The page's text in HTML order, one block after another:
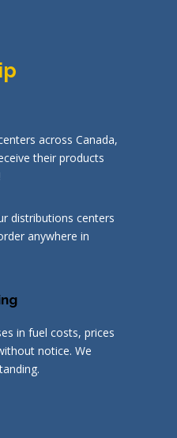
across Canada,
their products
distributions centers
anywhere in
in fuel costs, prices
notice. We